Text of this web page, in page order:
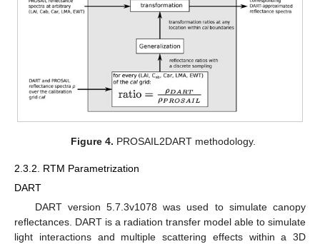
Figure 4. PROSAIL2DART methodology.
2.3.2. RTM Parametrization
DART
DART version 5.7.3v1078 was used to simulate canopy
reflectances. DART is a radiation transfer model able to simulate
light interactions and multiple scattering effects within a 3D